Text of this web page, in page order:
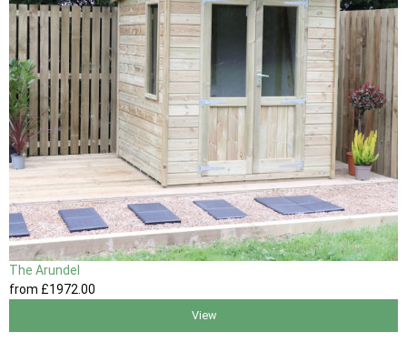
The Arundel
from £1972.00
View